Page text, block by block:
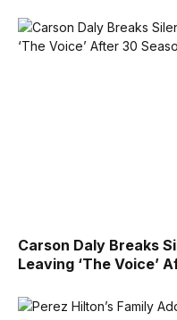
Carson Daly Breaks
Leaving ‘The Voice’